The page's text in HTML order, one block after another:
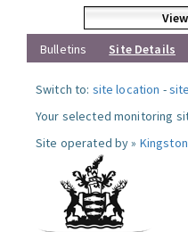
Bulletins
Site Details
Switch to: site location -
Your selected monitoring
Site operated by » Kingston